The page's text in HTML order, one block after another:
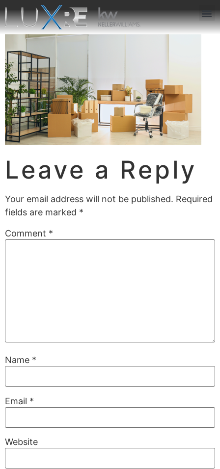
Leave a Reply
Your email address will not be published. Required
fields are marked *
Comment *
Name *
Email *
Website